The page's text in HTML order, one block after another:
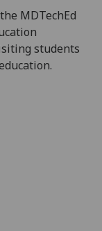
MDTechEd
students